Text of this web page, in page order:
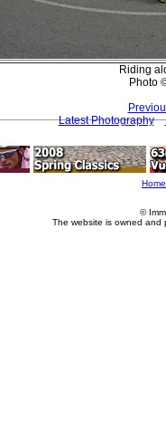
Riding
Photo
Latest Photography
Home
©
The website is owned and